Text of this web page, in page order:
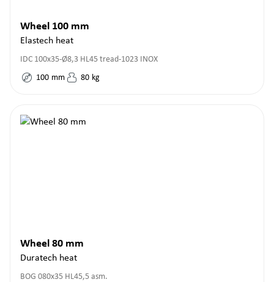
Wheel 100 mm
Elastech heat
IDC 100x35-Ø8,3 HL45 tread-1023 INOX
100 mm 80 kg
Wheel 80 mm
Duratech heat
BOG 080x35 HL45,5 asm.